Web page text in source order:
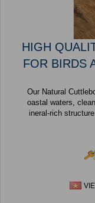
HIGH
FOR BIRDS
Our Natural
oastal waters,
ineral-rich